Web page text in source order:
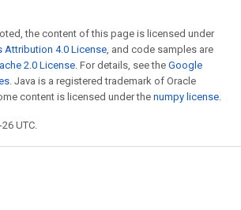
the content of this page is licensed under
Attribution 4.0 License, and code samples are
2.0 License. For details, see the Google
. Java is a registered trademark of Oracle
content is licensed under the numpy license.
UTC.